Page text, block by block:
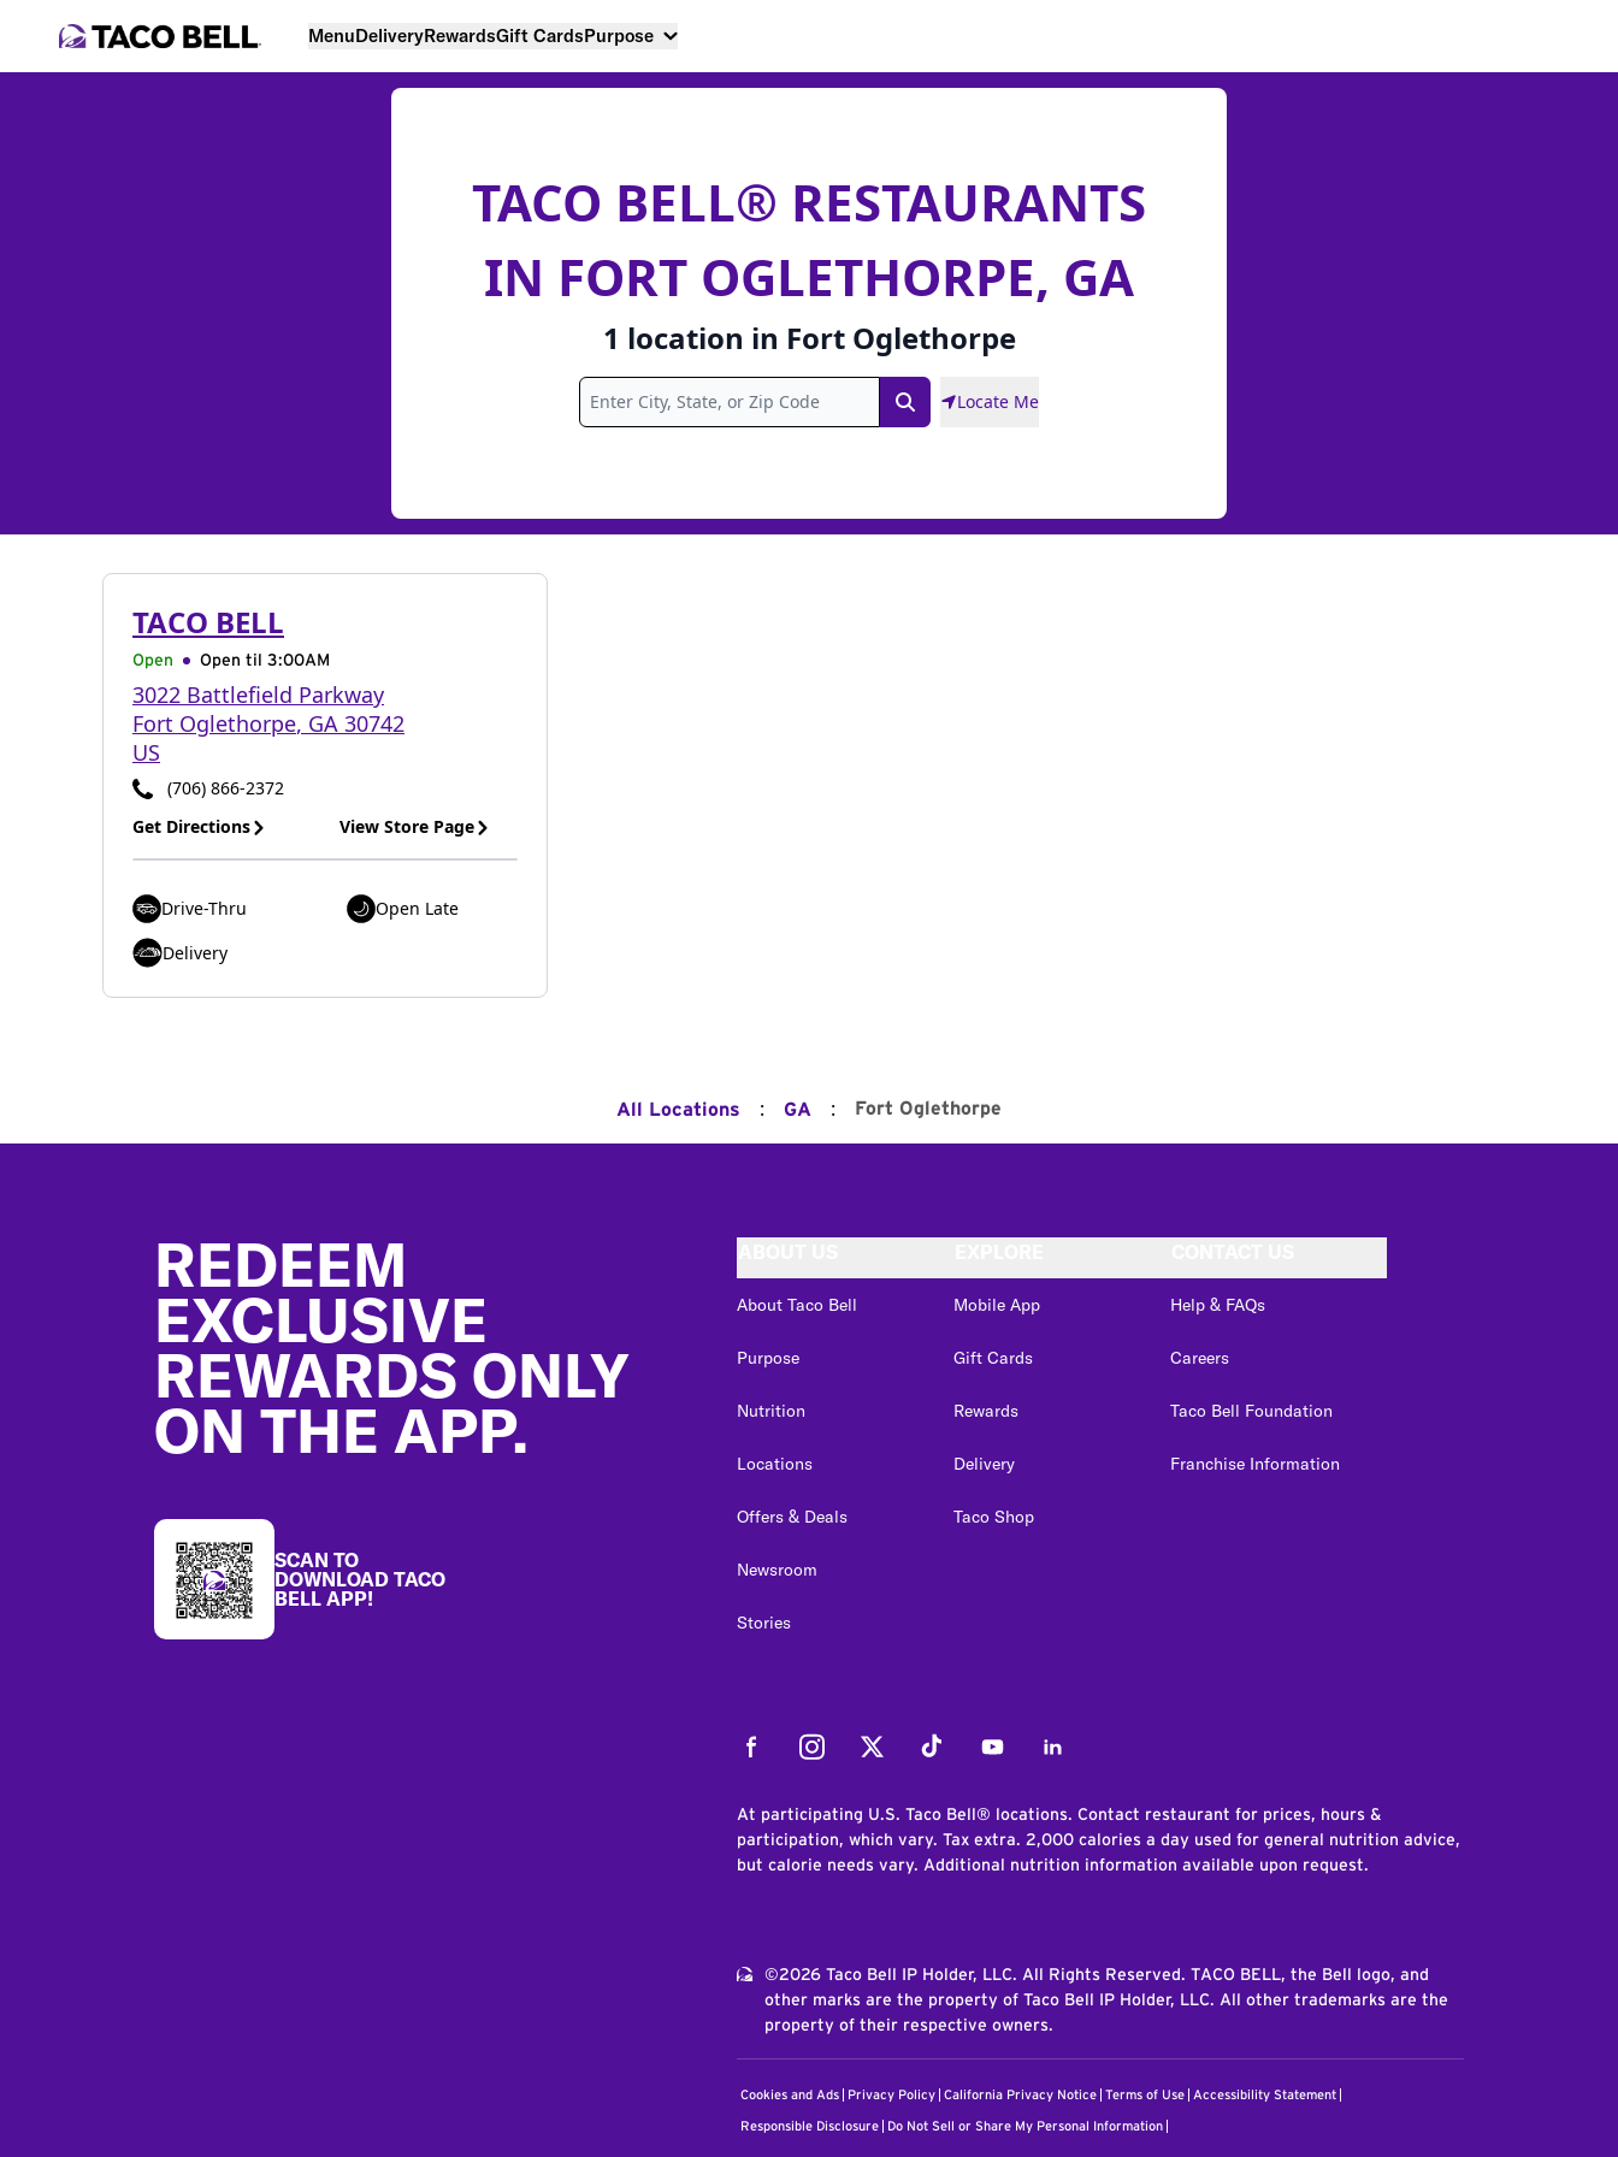
MenuDeliveryRewardsGift CardsPurpose
TACO BELL® RESTAURANTS
IN FORT OGLETHORPE, GA
1 location in Fort Oglethorpe
SearchLocate Me
TACO BELL
Open Open til 3:00AM
3022 Battlefield Parkway
Fort Oglethorpe, GA 30742
US
(706) 866-2372
Get Directions
View Store Page
Drive-Thru
Open Late
Delivery
All Locations : GA : Fort Oglethorpe
REDEEM
EXCLUSIVE
REWARDS ONLY
ON THE APP.
SCAN TO
DOWNLOAD TACO
BELL APP!
About Taco Bell
Purpose
Nutrition
Locations
Offers & Deals
Newsroom
Stories
Mobile App
Gift Cards
Rewards
Delivery
Taco Shop
Help & FAQs
Careers
Taco Bell Foundation
Franchise Information
FacebookInstagramTwitter Tiktok YoutubeLinkedIn
At participating U.S. Taco Bell® locations. Contact restaurant for prices, hours &
participation, which vary. Tax extra. 2,000 calories a day used for general nutrition advice,
but calorie needs vary. Additional nutrition information available upon request.
©2026 Taco Bell IP Holder, LLC. All Rights Reserved. TACO BELL, the Bell logo, and
other marks are the property of Taco Bell IP Holder, LLC. All other trademarks are the
property of their respective owners.
Cookies and Ads Privacy Policy California Privacy Notice Terms of Use Accessibility Statement
Responsible Disclosure Do Not Sell or Share My Personal Information